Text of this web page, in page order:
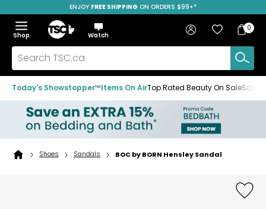
to
navigation
menu
to
main
content
to
footer
ENJOY FREE SHIPPING ON ORDERS $99+*
Menu
Show
the
menu
Hide
the
menu
Shop
Home
Watch
Search
TSC.ca
Sign in Favourites
Bag
Bag
0
Today's Showstopper™Items On AirTop Rated Beauty On SaleSave
Home
Shoes Sandals BOC by BORN Hensley Sandal